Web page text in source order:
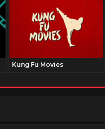
Kung Fu Movies